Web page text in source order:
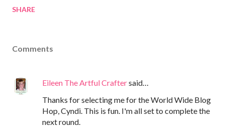
SHARE
Comments
Eileen The Artful Craftersaid…
Thanks for selecting me for the World Wide Blog
Hop, Cyndi. This is fun. I'm all set to complete the
next round.